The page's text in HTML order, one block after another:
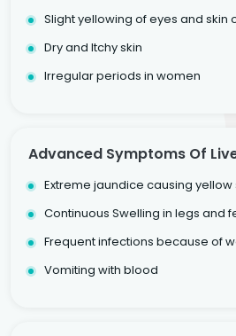
Slight yellowing of eyes and skin
Dry and Itchy skin
Irregular periods in women
Advanced Symptoms Of
Extreme jaundice causing yellow
Continuous Swelling in legs and
Frequent infections because of
Vomiting with blood